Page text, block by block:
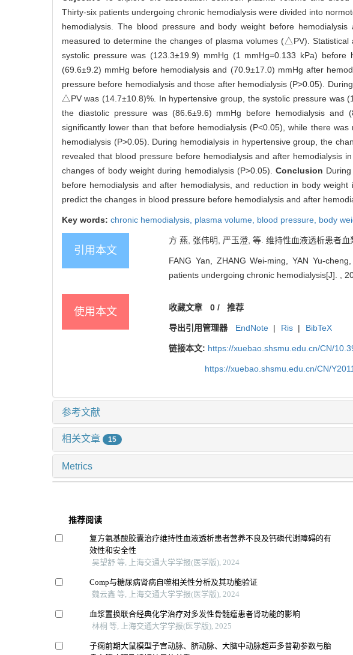
Thirty-six patients undergoing chronic hemodialysis were divided into
hemodialysis. The blood pressure and body weight before
measured to determine the changes of plasma volumes (△PV). Statistical
systolic pressure was (123.3±19.9) mmHg (1 mmHg=0.133 kPa)
(69.6±9.2) mmHg before hemodialysis and (70.9±17.0) mmHg after
pressure before hemodialysis and those after hemodialysis (P>0.05).
△PV was (14.7±10.8)%. In hypertensive group, the systolic pressure was
the diastolic pressure was (86.6±9.6) mmHg before hemodialysis and
significantly lower than that before hemodialysis (P<0.05), while there
hemodialysis (P>0.05). During hemodialysis in hypertensive group, the
revealed that blood pressure before hemodialysis and after
changes of body weight during hemodialysis (P>0.05).Conclusion
before hemodialysis and after hemodialysis, and reduction in body
predict the changes in blood pressure before hemodialysis and after
Key words: chronic hemodialysis, plasma volume, blood pressure, body
引用本文
方 燕, 张伟明, 严玉澄, 等. 维持性血液透析患者
FANG Yan, ZHANG Wei-ming, YAN Yu-
patients undergoing chronic hemodialysis[J]. ,
使用本文 收藏文章 0/ 推荐
导出引用管理器 EndNote | Ris | BibTeX
链接本文: https://xuebao.shsmu.edu.cn/CN/
https://xuebao.shsmu.edu.cn/CN/
参考文献
相关文章 15
Metrics
推荐阅读
复方氨基酸胶囊治疗维持性血液透析患者营养不良及钙磷代谢障碍的有
效性和安全性
吴望舒 等, 上海交通大学学报(医学版), 2024
Comp与糖尿病肾病自噬相关性分析及其功能验证
魏云鑫 等, 上海交通大学学报(医学版), 2024
血浆置换联合经典化学治疗对多发性骨髓瘤患者肾功能的影响
林桐 等, 上海交通大学学报(医学版), 2025
子痫前期大鼠模型子宫动脉、脐动脉、大脑中动脉超声多普勒参数与胎